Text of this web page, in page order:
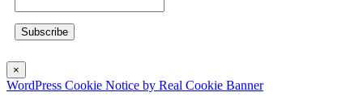
×
WordPress Cookie Notice by Real Cookie Banner